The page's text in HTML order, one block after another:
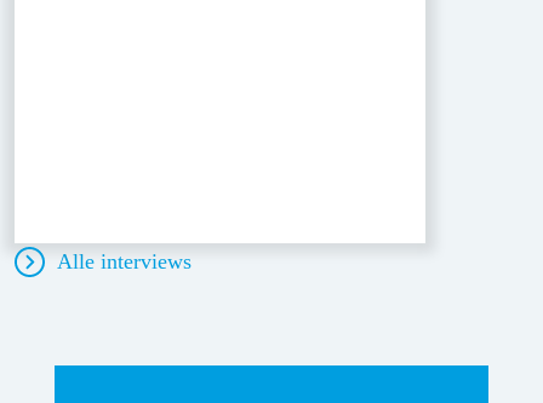
Alle interviews